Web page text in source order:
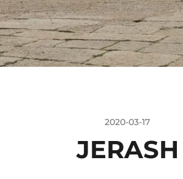
2020-03-17
JERASH